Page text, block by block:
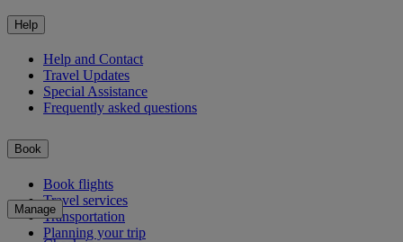
Help
Help and Contact
Travel Updates
Special Assistance
Frequently asked questions
Book
Book flights
Travel services
Transportation
Planning your trip
Manage